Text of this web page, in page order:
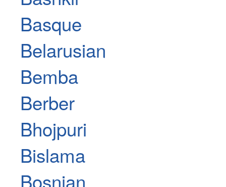
Basque
Belarusian
Bemba
Berber
Bhojpuri
Bislama
Bosnian